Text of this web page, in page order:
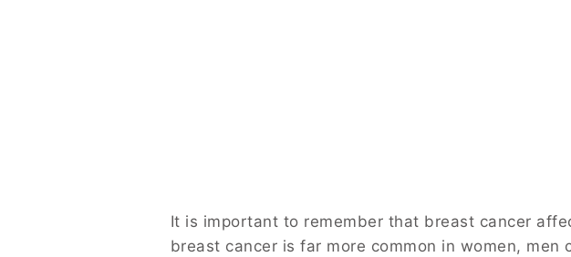
It is important to remember that breast cancer
breast cancer is far more common in women, men